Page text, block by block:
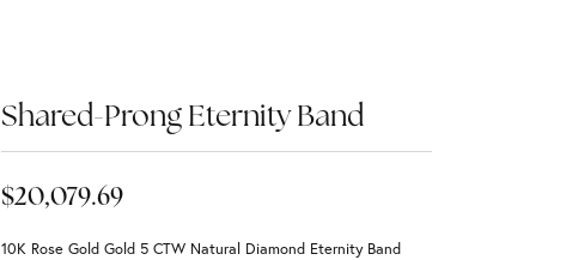
Shared-Prong Eternity Band
$20,079.69
10K Rose Gold Gold 5 CTW Natural Diamond Eternity Band